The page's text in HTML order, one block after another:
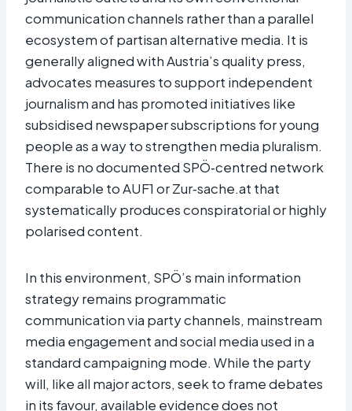
communication channels rather than a parallel
ecosystem of partisan alternative media. It is
generally aligned with Austria’s quality press,
advocates measures to support independent
journalism and has promoted initiatives like
subsidised newspaper subscriptions for young
people as a way to strengthen media pluralism.
There is no documented SPÖ‑centred network
comparable to AUF1 or Zur‑sache.at that
systematically produces conspiratorial or highly
polarised content.​
In this environment, SPÖ’s main information
strategy remains programmatic
communication via party channels, mainstream
media engagement and social media used in a
standard campaigning mode. While the party
will, like all major actors, seek to frame debates
in its favour, available evidence does not